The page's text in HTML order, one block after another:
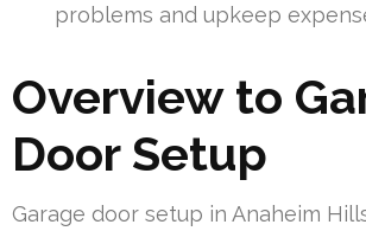
problems and upkeep
Overview to
Door Setup
Garage door setup in Anaheim